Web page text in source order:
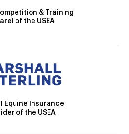
& Training
of the USEA
Equine Insurance
of the USEA